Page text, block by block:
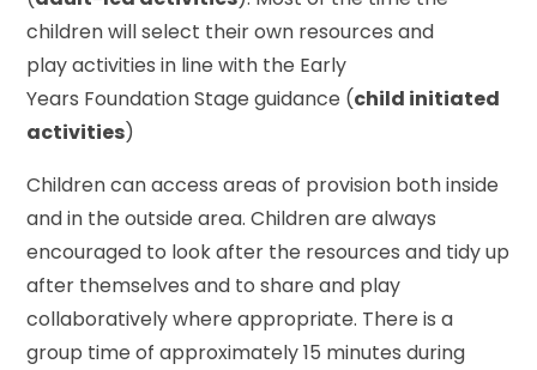
children will select their own resources and
play activities in line with the Early
Years Foundation Stage guidance (child initiated
activities)
Children can access areas of provision both inside
and in the outside area. Children are always
encouraged to look after the resources and tidy up
after themselves and to share and play
collaboratively where appropriate. There is a
group time of approximately 15 minutes during